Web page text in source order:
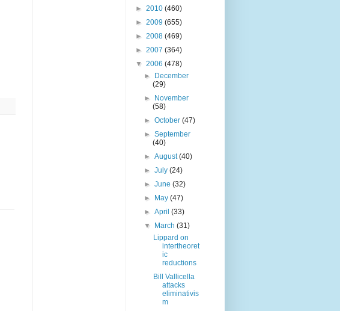
► 2010 (460)
► 2009 (655)
► 2008 (469)
► 2007 (364)
▼ 2006 (478)
►
December
(29)
►
November
(58)
►October(47)
►September
(40)
►August(40)
►July(24)
►June(32)
►
May(47)
►April(33)
▼
March(31)
Lippard on
intertheoret
ic
reductions
Bill Vallicella
attacks
eliminativis
m